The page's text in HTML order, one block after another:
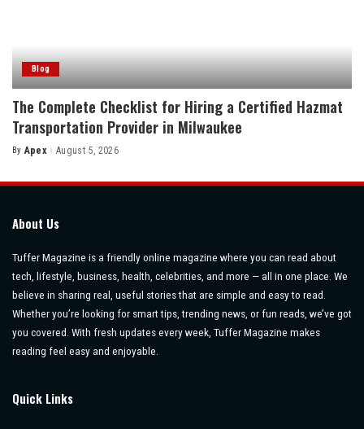
Blog
The Complete Checklist for Hiring a Certified Hazmat
Transportation Provider in Milwaukee
Posted
By Apex August 5, 2026
About Us
Tuffer Magazine is a friendly online magazine where you can read about
tech, lifestyle, business, health, celebrities, and more — all in one place. We
believe in sharing real, useful stories that are simple and easy to read.
Whether you’re looking for smart tips, trending news, or fun reads, we’ve got
you covered. With fresh updates every week, Tuffer Magazine makes
reading feel easy and enjoyable.
Quick Links